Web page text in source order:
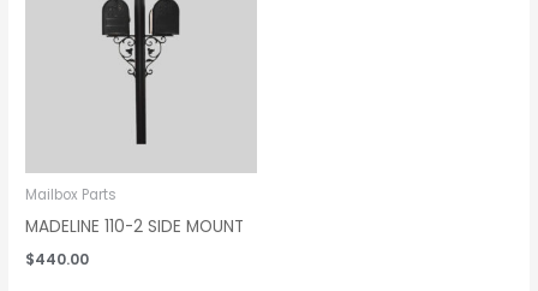
Mailbox Parts
MADELINE 110-2 SIDE MOUNT
$440.00